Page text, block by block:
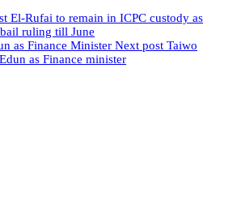
El-Rufai to remain in ICPC custody as
ruling till June
Next post Taiwo
as Finance minister